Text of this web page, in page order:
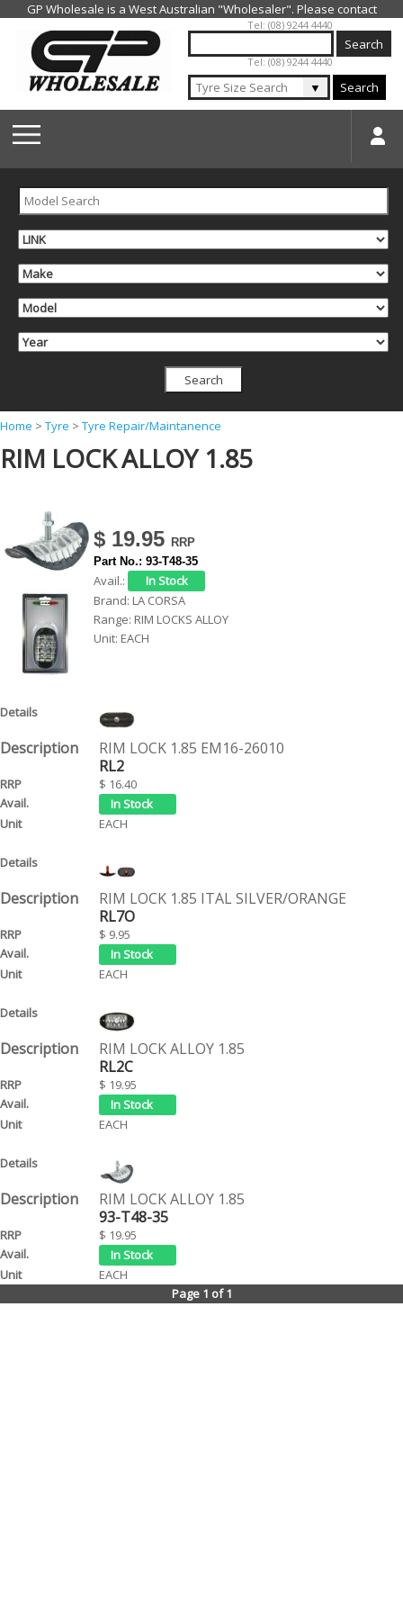
Jump to navigation
Tel: (08) 9244 4440
Tel: (08) 9244 4440
▼ Search
Y
o
e
Home > Tyre > Tyre Repair/Maintanence
RIM LOCK ALLOY 1.85
$ 19.95
Part No.: 93-T48-35
Avail.:
Brand: LA CORSA
Range: RIM LOCKS ALLOY
Unit: EACH
RIM LOCK 1.85 EM16-26010
RL2
$ 16.40
EACH
RIM LOCK 1.85 ITAL SILVER/ORANGE
RL7O
$ 9.95
EACH
RIM LOCK ALLOY 1.85
RL2C
$ 19.95
EACH
RIM LOCK ALLOY 1.85
93-T48-35
$ 19.95
EACH
Page 1 of 1